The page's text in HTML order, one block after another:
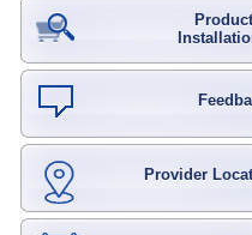
Provider